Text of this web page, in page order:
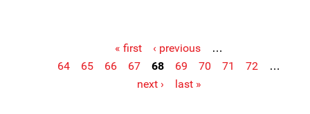
« first ‹ previous
…
64
65 66 67 68 69 70 71 72
…
next ›
last »